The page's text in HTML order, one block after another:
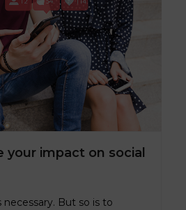
your impact on social
But so is to